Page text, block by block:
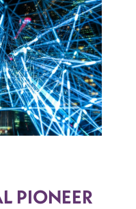
PIONEER